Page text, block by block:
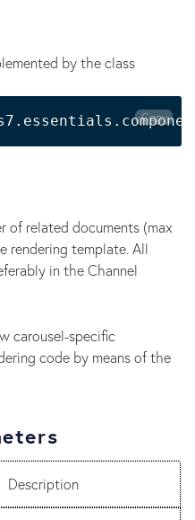
by the class
Copy
of related documents (max
rendering template. All
in the Channel
carousel-specific
code by means of the
Description